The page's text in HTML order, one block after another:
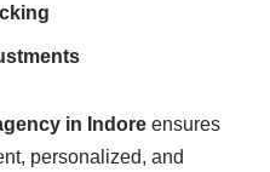
in Indore ensures
personalized, and